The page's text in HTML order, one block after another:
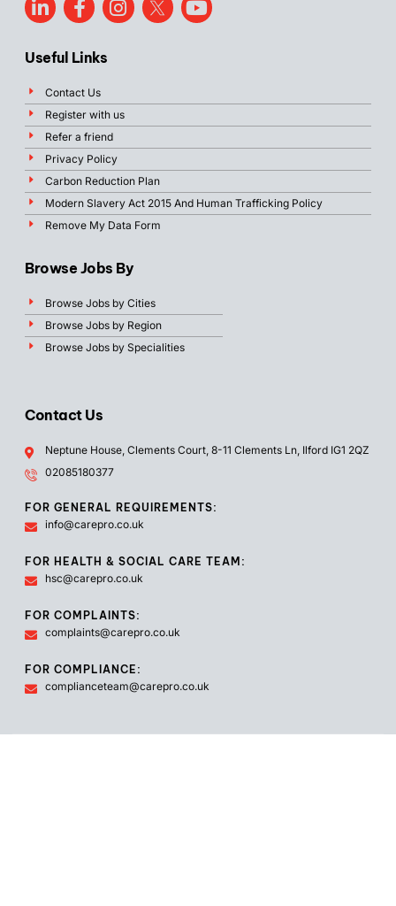
Useful Links
Contact Us
Register with us
Refer a friend
Privacy Policy
Carbon Reduction Plan
Modern Slavery Act 2015 And Human Trafficking Policy
Remove My Data Form
Browse Jobs By
Browse Jobs by Cities
Browse Jobs by Region
Browse Jobs by Specialities
Contact Us
Neptune House, Clements Court, 8-11 Clements Ln, Ilford IG1 2QZ
02085180377
FOR GENERAL REQUIREMENTS:
info@carepro.co.uk
FOR HEALTH & SOCIAL CARE TEAM:
hsc@carepro.co.uk
FOR COMPLAINTS:
complaints@carepro.co.uk
FOR COMPLIANCE:
complianceteam@carepro.co.uk